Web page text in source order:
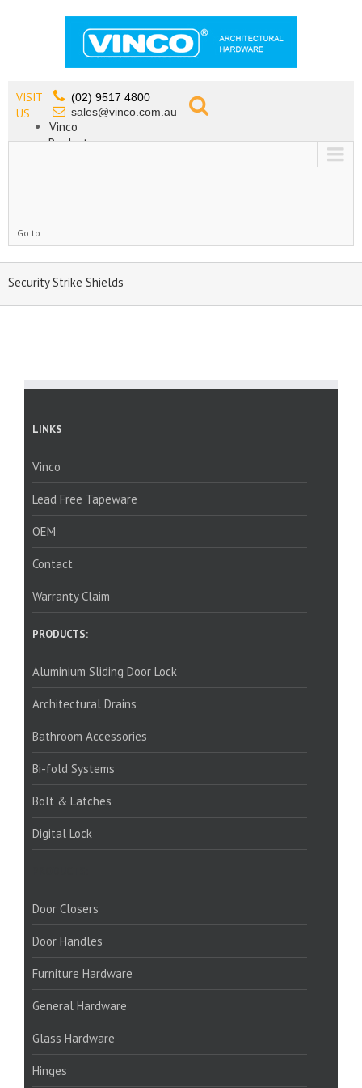
VISIT
US
(02) 9517 4800
sales@vinco.com.au
Vinco
Products
Go to...
Security Strike Shields
LINKS
Vinco
Lead Free Tapeware
OEM
Contact
Warranty Claim
PRODUCTS:
Aluminium Sliding Door Lock
Architectural Drains
Bathroom Accessories
Bi-fold Systems
Bolt & Latches
Digital Lock
Door Closers
Door Handles
Furniture Hardware
General Hardware
Glass Hardware
Hinges